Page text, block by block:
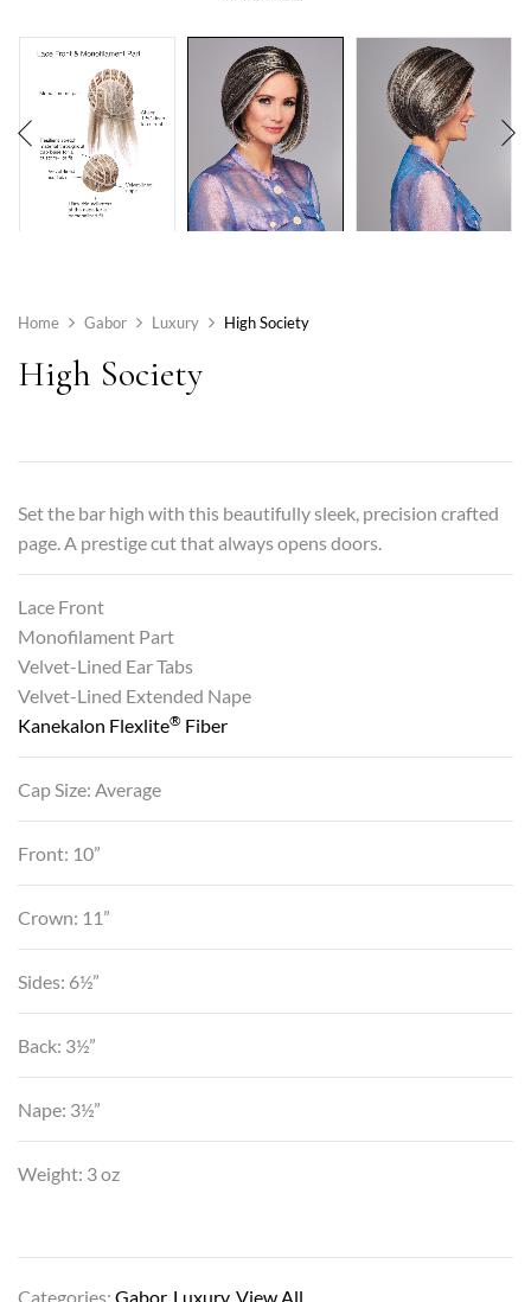
Home Gabor Luxury High Society
High Society
Set the bar high with this beautifully sleek, precision crafted
page. A prestige cut that always opens doors.
Lace Front
Monofilament Part
Velvet-Lined Ear Tabs
Velvet-Lined Extended Nape
Kanekalon Flexlite® Fiber
Cap Size: Average
Front: 10”
Crown: 11”
Sides: 6½”
Back: 3½”
Nape: 3½”
Weight: 3 oz
Categories: Gabor, Luxury, View All